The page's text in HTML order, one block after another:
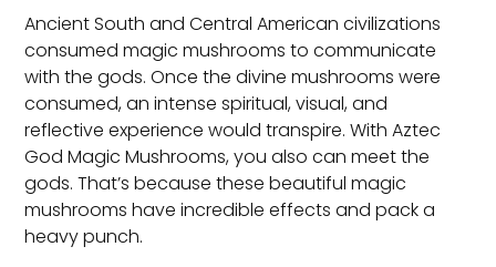
Ancient South and Central American civilizations
consumed magic mushrooms to communicate
with the gods. Once the divine mushrooms were
consumed, an intense spiritual, visual, and
reflective experience would transpire. With Aztec
God Magic Mushrooms, you also can meet the
gods. That’s because these beautiful magic
mushrooms have incredible effects and pack a
heavy punch.